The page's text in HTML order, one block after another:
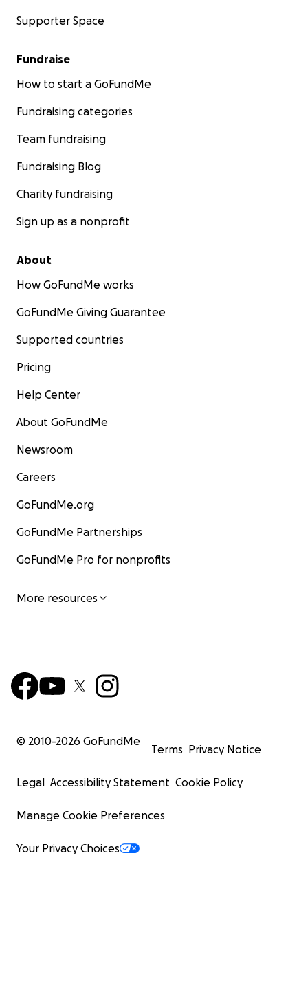
Supporter Space
Fundraise
How to start a GoFundMe
Fundraising categories
Team fundraising
Fundraising Blog
Charity fundraising
Sign up as a nonprofit
About
How GoFundMe works
GoFundMe Giving Guarantee
Supported countries
Pricing
Help Center
About GoFundMe
Newsroom
Careers
GoFundMe.org
GoFundMe Partnerships
GoFundMe Pro for nonprofits
More resources
© 2010-2026 GoFundMe
Terms Privacy Notice
Legal Accessibility Statement Cookie Policy
Manage Cookie Preferences
Your Privacy Choices